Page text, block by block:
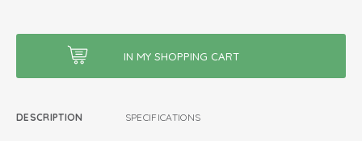
DESCRIPTION SPECIFICATIONS